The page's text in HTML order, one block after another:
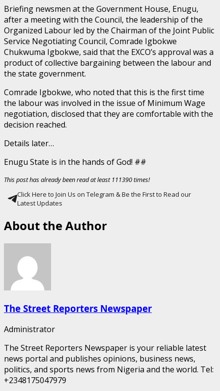
Briefing newsmen at the Government House, Enugu,
after a meeting with the Council, the leadership of the
Organized Labour led by the Chairman of the Joint Public
Service Negotiating Council, Comrade Igbokwe
Chukwuma Igbokwe, said that the EXCO’s approval was a
product of collective bargaining between the labour and
the state government.
Comrade Igbokwe, who noted that this is the first time
the labour was involved in the issue of Minimum Wage
negotiation, disclosed that they are comfortable with the
decision reached.
Details later…
Enugu State is in the hands of God! ##
This post has already been read at least 111390 times!
Click Here to Join Us on Telegram & Be the First to Read our
Latest Updates
About the Author
The Street Reporters Newspaper
Administrator
The Street Reporters Newspaper is your reliable latest
news portal and publishes opinions, business news,
politics, and sports news from Nigeria and the world. Tel:
+2348175047979